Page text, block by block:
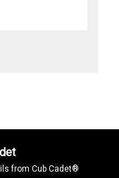
from Cub Cadet®